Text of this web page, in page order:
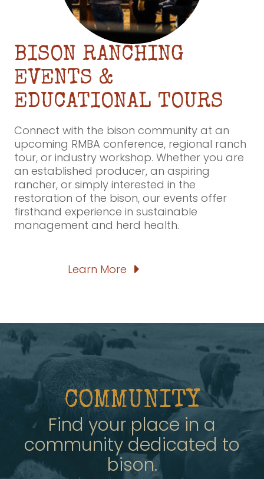
BISON RANCHING
EVENTS &
EDUCATIONAL TOURS
Connect with the bison community at an
upcoming RMBA conference, regional ranch
tour, or industry workshop. Whether you are
an established producer, an aspiring
rancher, or simply interested in the
restoration of the bison, our events offer
firsthand experience in sustainable
management and herd health.
Learn More
COMMUNITY
Find your place in a
community dedicated to
bison.